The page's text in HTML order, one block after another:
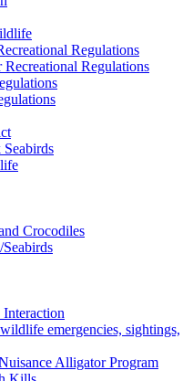
Regulations
Recreational Regulations
Crocodiles
emergencies, sightings,
Alligator Program